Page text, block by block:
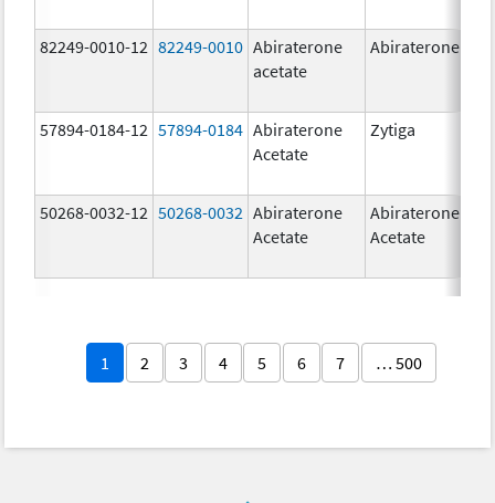
82249-0010-12 82249-0010 Abiraterone
acetate
Abiraterone
57894-0184-12 57894-0184 Abiraterone
Acetate
Zytiga
50268-0032-12 50268-0032 Abiraterone
Acetate
Abiraterone
Acetate
1 2 3 4 5 6 7 … 500